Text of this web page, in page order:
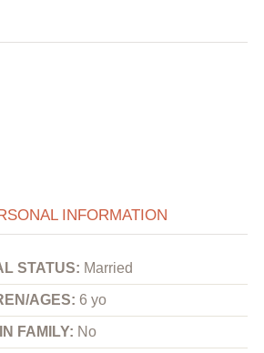
INFORMATION
STATUS: Married
AGES: 6 yo
FAMILY: No